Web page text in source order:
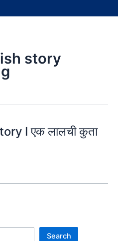
story
I एक लालची कुता
Search